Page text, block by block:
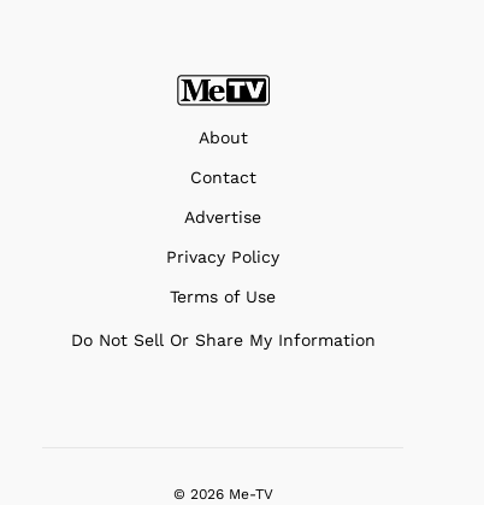
About
Contact
Advertise
Privacy Policy
Terms of Use
Do Not Sell Or Share My Information
© 2026 Me-TV